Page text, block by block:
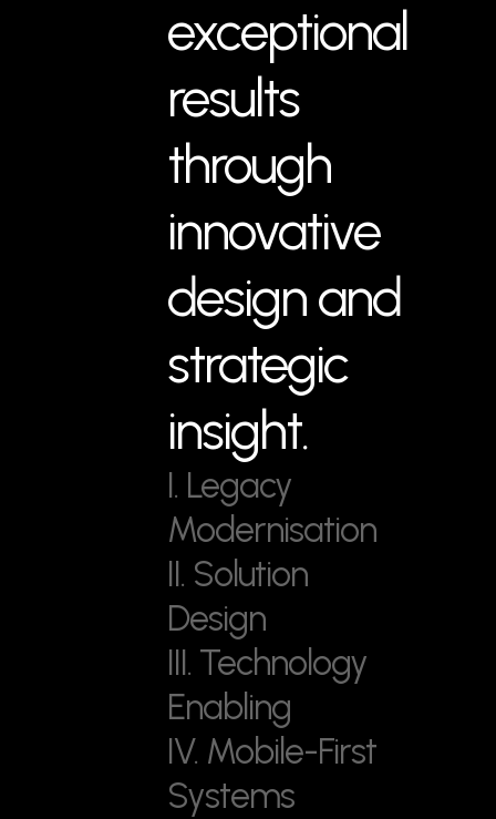
exceptional
results
through
innovative
design and
strategic
insight.
I. Legacy
Modernisation
II. Solution
Design
III. Technology
Enabling
IV. Mobile-First
Systems